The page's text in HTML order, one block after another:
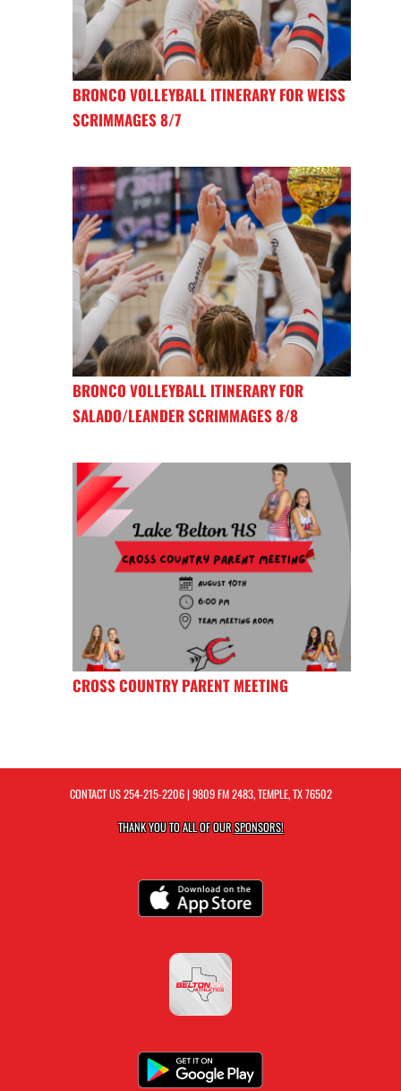
BRONCO VOLLEYBALL ITINERARY FOR WEISS
SCRIMMAGES 8/7
BRONCO VOLLEYBALL ITINERARY FOR
SALADO/LEANDER SCRIMMAGES 8/8
CROSS COUNTRY PARENT MEETING
CONTACT US254-215-2206| 9809 FM 2483, TEMPLE, TX 76502
THANK YOU TO ALL OF OURSPONSORS!